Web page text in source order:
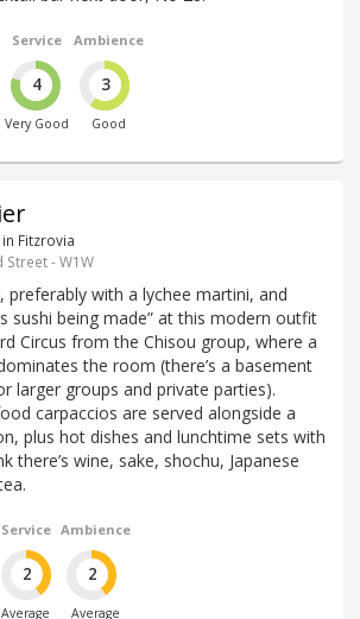
Service
4
Very Good
Ambience
3
Good
Fitzrovia
Street - W1W
preferably with a lychee martini, and
sushi being made” at this modern outfit
Circus from the Chisou group, where a
the room (there’s a basement
larger groups and private parties).
carpaccios are served alongside a
plus hot dishes and lunchtime sets with
there’s wine, sake, shochu, Japanese
Service
2
Average
Ambience
2
Average